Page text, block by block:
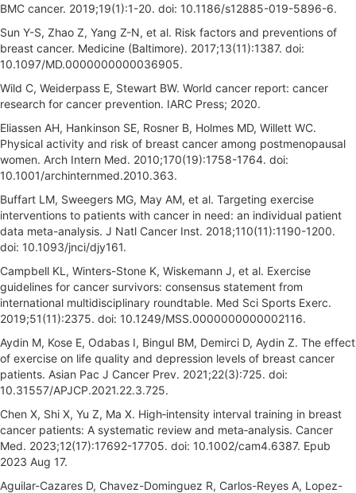
BMC cancer. 2019;19(1):1-20. doi: 10.1186/s12885-019-5896-6.
Sun Y-S, Zhao Z, Yang Z-N, et al. Risk factors and preventions of
breast cancer. Medicine (Baltimore). 2017;13(11):1387. doi:
10.1097/MD.0000000000036905.
Wild C, Weiderpass E, Stewart BW. World cancer report: cancer
research for cancer prevention. IARC Press; 2020.
Eliassen AH, Hankinson SE, Rosner B, Holmes MD, Willett WC.
Physical activity and risk of breast cancer among postmenopausal
women. Arch Intern Med. 2010;170(19):1758-1764. doi:
10.1001/archinternmed.2010.363.
Buffart LM, Sweegers MG, May AM, et al. Targeting exercise
interventions to patients with cancer in need: an individual patient
data meta-analysis. J Natl Cancer Inst. 2018;110(11):1190-1200.
doi: 10.1093/jnci/djy161.
Campbell KL, Winters-Stone K, Wiskemann J, et al. Exercise
guidelines for cancer survivors: consensus statement from
international multidisciplinary roundtable. Med Sci Sports Exerc.
2019;51(11):2375. doi: 10.1249/MSS.0000000000002116.
Aydin M, Kose E, Odabas I, Bingul BM, Demirci D, Aydin Z. The effect
of exercise on life quality and depression levels of breast cancer
patients. Asian Pac J Cancer Prev. 2021;22(3):725. doi:
10.31557/APJCP.2021.22.3.725.
Chen X, Shi X, Yu Z, Ma X. High‐intensity interval training in breast
cancer patients: A systematic review and meta‐analysis. Cancer
Med. 2023;12(17):17692-17705. doi: 10.1002/cam4.6387. Epub
2023 Aug 17.
Aguilar-Cazares D, Chavez-Dominguez R, Carlos-Reyes A, Lopez-